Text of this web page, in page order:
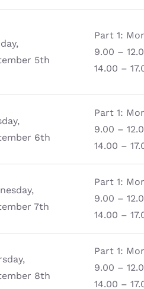
5th
Part 1:
9.00 –
14.00 –
6th
Part 1:
9.00 –
14.00 –
7th
Part 1:
9.00 –
14.00 –
8th
Part 1:
9.00 –
14.00 –